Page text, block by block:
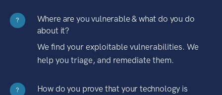
?
Where are you vulnerable & what do you do
about it?
We find your exploitable vulnerabilities. We
help you triage, and remediate them.
?
How do you prove that your technology is